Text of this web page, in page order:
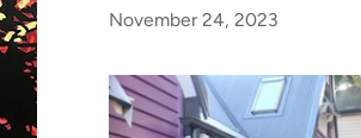
November 24, 2023